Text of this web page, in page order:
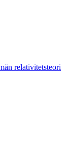
relativitetsteori